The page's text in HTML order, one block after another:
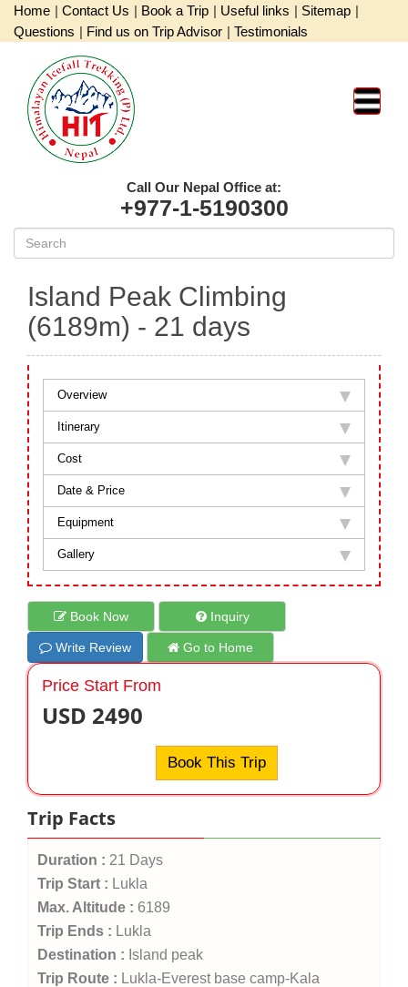
Home | Contact Us | Book a Trip | Useful links | Sitemap |
Questions | Find us on Trip Advisor | Testimonials
Call Our Nepal Office at:
+977-1-5190300
Island Peak Climbing
(6189m) - 21 days
Overview
Itinerary
Cost
Date & Price
Equipment
Gallery
Book Now Inquiry
Write Review Go to Home
Price Start From
USD 2490
Book This Trip
Trip Facts
Duration : 21 Days
Trip Start : Lukla
Max. Altitude : 6189
Trip Ends : Lukla
Destination : Island peak
Trip Route : Lukla-Everest base camp-Kala